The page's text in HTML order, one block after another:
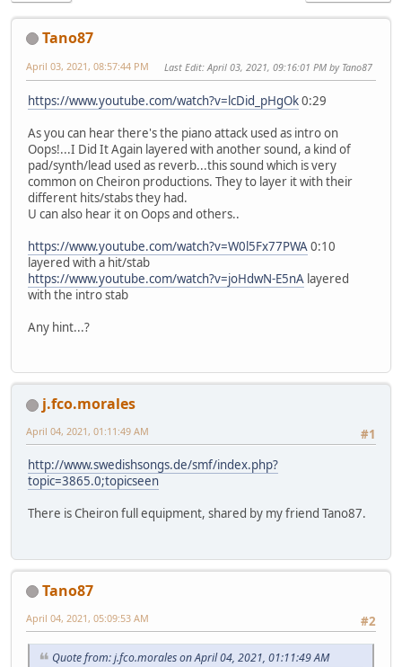
Tano87
April 03, 2021, 08:57:44 PM Last Edit: April 03, 2021, 09:16:01 PM by Tano87
https://www.youtube.com/watch?v=lcDid_pHgOk0:29
As you can hear there's the piano attack used as intro on
Oops!...I Did It Again layered with another sound, a kind of
pad/synth/lead used as reverb...this sound which is very
common on Cheiron productions. They to layer it with their
different hits/stabs they had.
U can also hear it on Oops and others..
https://www.youtube.com/watch?v=W0l5Fx77PWA0:10
layered with a hit/stab
https://www.youtube.com/watch?v=joHdwN-E5nA layered
with the intro stab
Any hint...?
j.fco.morales
#1
April 04, 2021, 01:11:49 AM
http://www.swedishsongs.de/smf/index.php?
topic=3865.0;topicseen
There is Cheiron full equipment, shared by my friend Tano87.
Tano87
#2
April 04, 2021, 05:09:53 AM
Quote from: j.fco.morales on April 04, 2021, 01:11:49 AM